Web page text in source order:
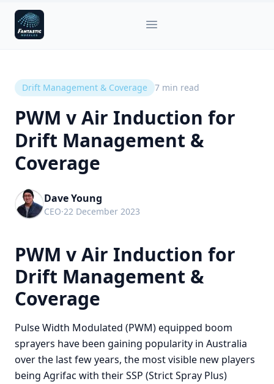
Fantastic Nozzles
Open main menu
Drift Management & Coverage 7 min read
PWM v Air Induction for
Drift Management &
Coverage
Dave Young
CEO·22 December 2023
PWM v Air Induction for
Drift Management &
Coverage
Pulse Width Modulated (PWM) equipped boom
sprayers have been gaining popularity in Australia
over the last few years, the most visible new players
being Agrifac with their SSP (Strict Spray Plus)